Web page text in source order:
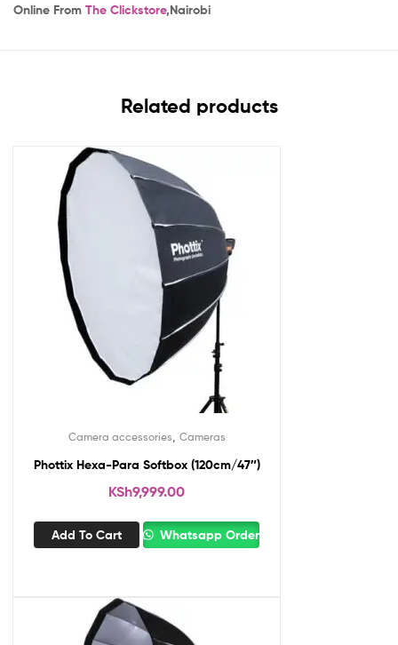
Online From The Clickstore,Nairobi
Related products
Camera accessories Cameras
Phottix Hexa-Para Softbox (120cm/47″)
KSh9,999.00
Add To Cart Whatsapp Order